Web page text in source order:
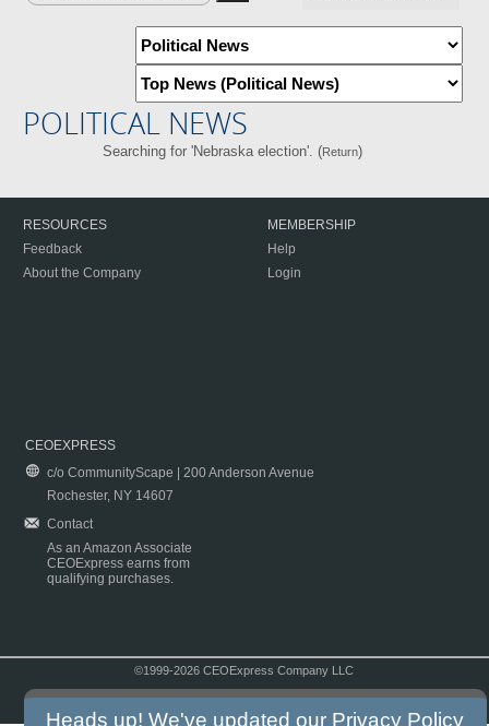
POLITICAL NEWS
Searching for 'Nebraska election'. (Return)
RESOURCES
Feedback
About the Company
MEMBERSHIP
Help
Login
CEOEXPRESS
c/o CommunityScape | 200 Anderson Avenue
Rochester, NY 14607
Contact
As an Amazon Associate
CEOExpress earns from
qualifying purchases.
©1999-2026 CEOExpress Company LLC
Heads up! We've updated our Privacy Policy